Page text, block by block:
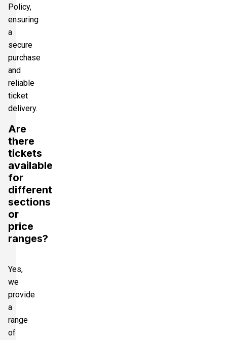
Policy,
ensuring
a
secure
purchase
and
reliable
ticket
delivery.
Are
there
tickets
available
for
different
sections
or
price
ranges?
Yes,
we
provide
a
range
of